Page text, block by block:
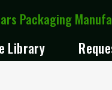
Packaging
Library